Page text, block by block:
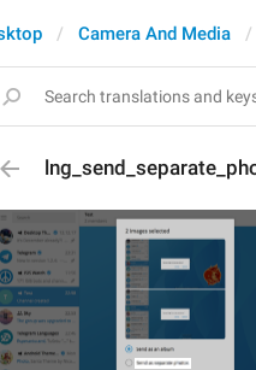
Camera And Media